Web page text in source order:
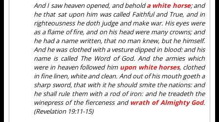
And I saw heaven opened, and beholda white horse; and
he that sat upon him was called Faithful and True, and in
righteousness he doth judge and make war. His eyes were
as a flame of fire, and on his head were many crowns; and
he had a name written, that no man knew, but he himself.
And he was clothed with a vesture dipped in blood: and his
name is called The Word of God. And the armies which
were in heaven followed him upon white horses, clothed
in fine linen, white and clean. And out of his mouth goeth a
sharp sword, that with it he should smite the nations: and
he shall rule them with a rod of iron: and he treadeth the
winepress of the fierceness and wrath of Almighty God.
(Revelation 19:11-15)